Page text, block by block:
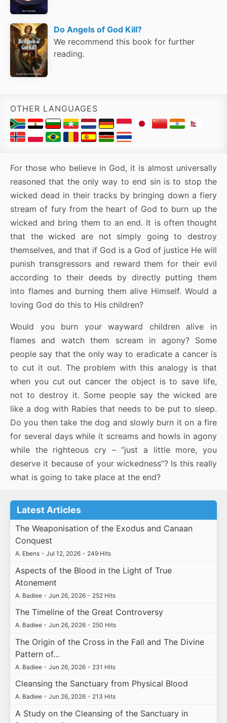
Do Angels of God Kill?
We recommend this book for further
reading.
OTHER LANGUAGES
For those who believe in God, it is almost universally
reasoned that the only way to end sin is to stop the
wicked dead in their tracks by bringing down a fiery
stream of fury from the heart of God to burn up the
wicked and bring them to an end. It is often thought
that the wicked are not simply going to destroy
themselves, and that if God is a God of justice He will
punish transgressors and reward them for their evil
according to their deeds by directly putting them
into flames and burning them alive Himself. Would a
loving God do this to His children?
Would you burn your wayward children alive in
flames and watch them scream in agony? Some
people say that the only way to eradicate a cancer is
to cut it out. The problem with this analogy is that
when you cut out cancer the object is to save life,
not to destroy it. Some people say the wicked are
like a dog with Rabies that needs to be put to sleep.
Do you then take the dog and slowly burn it on a fire
for several days while it screams and howls in agony
while the righteous cry – “just a little more, you
deserve it because of your wickedness”? Is this really
what is going to take place at the end?
Latest Articles
The Weaponisation of the Exodus and Canaan
Conquest
A. Ebens • Jul 12, 2026 • 249 Hits
Aspects of the Blood in the Light of True
Atonement
A. Badiee • Jun 26, 2026 • 252 Hits
The Timeline of the Great Controversy
A. Badiee • Jun 26, 2026 • 250 Hits
The Origin of the Cross in the Fall and The Divine
Pattern of…
A. Badiee • Jun 26, 2026 • 231 Hits
Cleansing the Sanctuary from Physical Blood
A. Badiee • Jun 26, 2026 • 213 Hits
A Study on the Cleansing of the Sanctuary in